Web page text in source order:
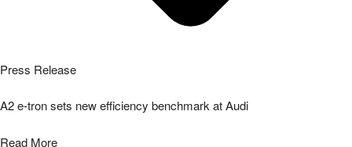
Press Release
A2 e-tron sets new efficiency benchmark at Audi
Read More